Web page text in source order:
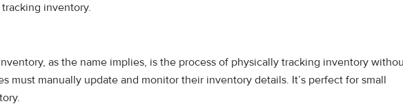
inventory.
as the name implies, is the process of physically tracking inventory
must manually update and monitor their inventory details. It’s perfect for small